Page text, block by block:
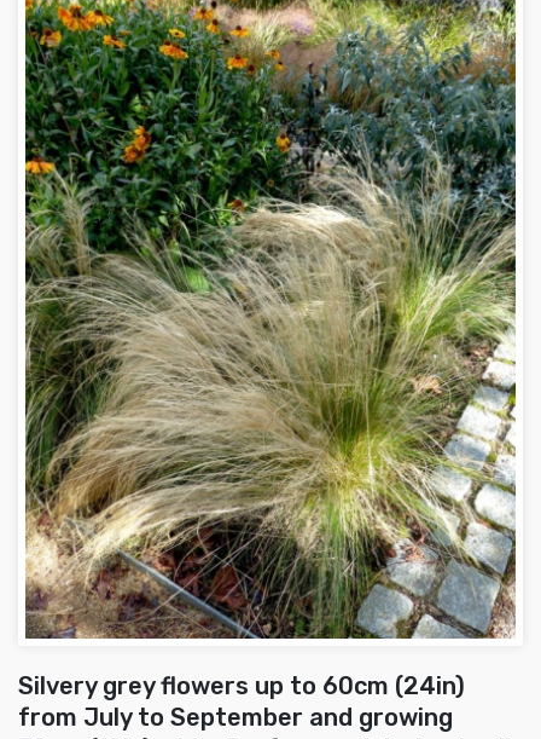
Silvery grey flowers up to 60cm (24in)
from July to September and growing